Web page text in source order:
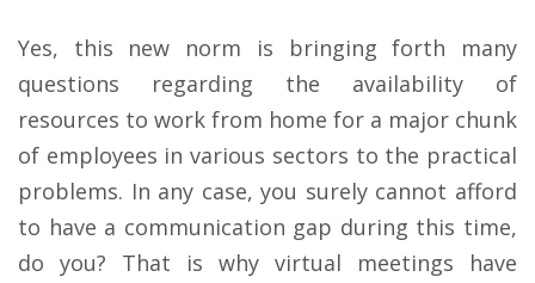
Yes, this new norm is bringing forth many
questions regarding the availability of
resources to work from home for a major chunk
of employees in various sectors to the practical
problems. In any case, you surely cannot afford
to have a communication gap during this time,
do you? That is why virtual meetings have